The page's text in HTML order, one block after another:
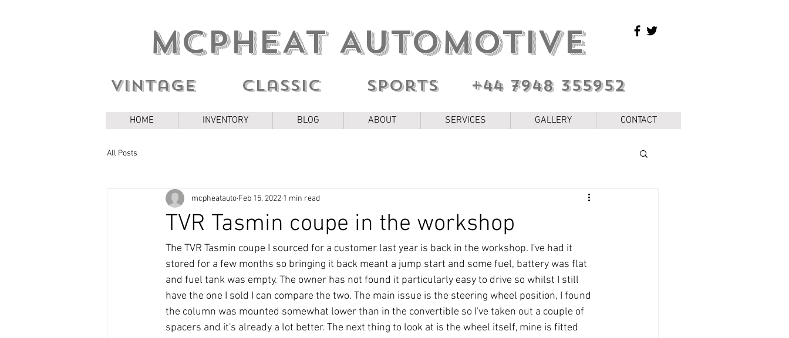
MCPHEAT AUTOMOTIVE
Vintage classic sports +44 7948 355952
HOME INVENTORY BLOG ABOUT SERVICES GALLERY CONTACT
All Posts
TVR Tasmin coupe in the workshop
mcpheatauto Feb 15, 2022 1 min read
The TVR Tasmin coupe I sourced for a customer last year is back in the workshop. I've had it
stored for a few months so bringing it back meant a jump start and some fuel, battery was flat
and fuel tank was empty. The owner has not found it particularly easy to drive so whilst I still
have the one I sold I can compare the two. The main issue is the steering wheel position, I found
the column was mounted somewhat lower than in the convertible so I've taken out a couple of
spacers and it's already a lot better. The next thing to look at is the wheel itself, mine is fitted